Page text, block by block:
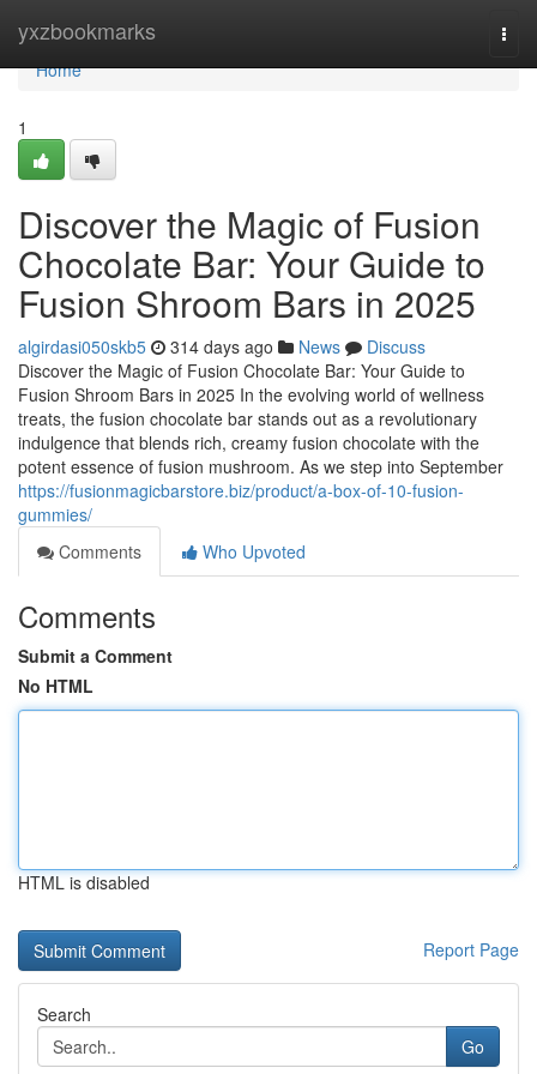
yxzbookmarks
Home
Home
1
Discover the Magic of Fusion
Chocolate Bar: Your Guide to
Fusion Shroom Bars in 2025
algirdasi050skb5 314 days ago News
Discuss
Discover the Magic of Fusion Chocolate Bar: Your Guide to
Fusion Shroom Bars in 2025 In the evolving world of wellness
treats, the fusion chocolate bar stands out as a revolutionary
indulgence that blends rich, creamy fusion chocolate with the
potent essence of fusion mushroom. As we step into September
https://fusionmagicbarstore.biz/product/a-box-of-10-fusion-
gummies/
Comments
Who Upvoted
Comments
Submit a Comment
No HTML
HTML is disabled
Report Page
Search
Go